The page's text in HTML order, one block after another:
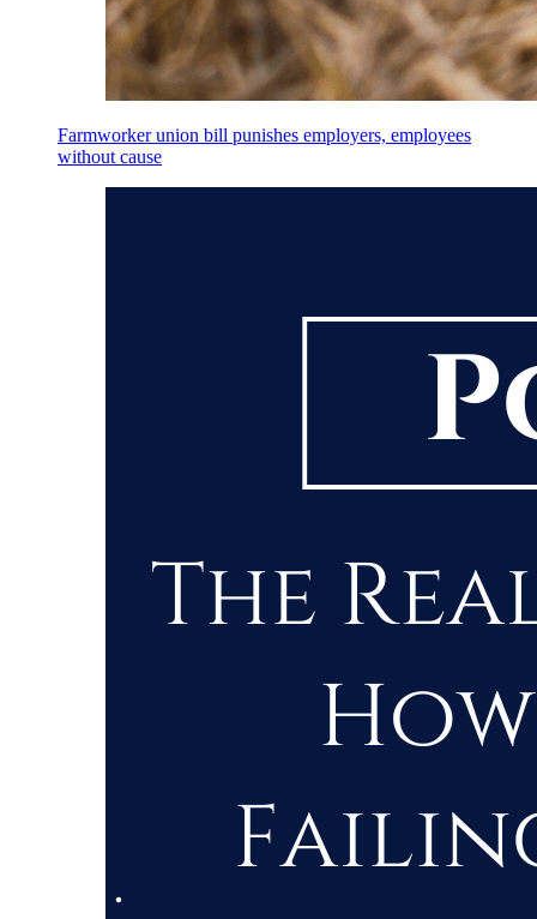
Farmworker union bill punishes employers, employees
without cause